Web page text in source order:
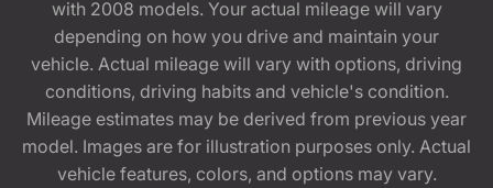
with 2008 models. Your actual mileage will vary
depending on how you drive and maintain your
vehicle. Actual mileage will vary with options, driving
conditions, driving habits and vehicle's condition.
Mileage estimates may be derived from previous year
model. Images are for illustration purposes only. Actual
vehicle features, colors, and options may vary.